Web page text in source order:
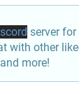
server
with other
more!